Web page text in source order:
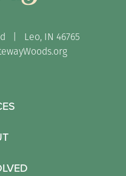
| Leo, IN 46765